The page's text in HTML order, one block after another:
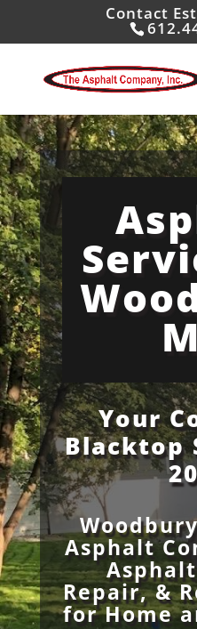
Contact
Your
Blacktop
Asphalt
Repair, &
for Home